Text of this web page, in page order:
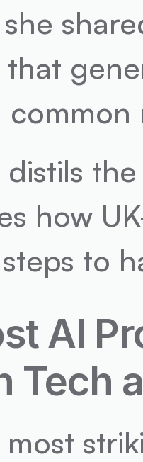
she
how
to
AI
Tech